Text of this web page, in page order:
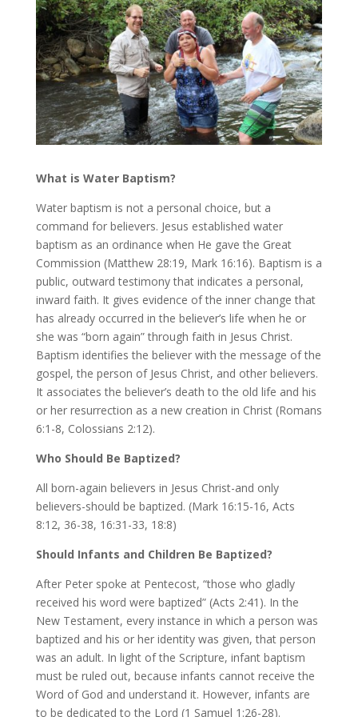
What is Water Baptism?
Water baptism is not a personal choice, but a
command for believers. Jesus established water
baptism as an ordinance when He gave the Great
Commission (Matthew 28:19, Mark 16:16). Baptism is a
public, outward testimony that indicates a personal,
inward faith. It gives evidence of the inner change that
has already occurred in the believer’s life when he or
she was “born again” through faith in Jesus Christ.
Baptism identifies the believer with the message of the
gospel, the person of Jesus Christ, and other believers.
It associates the believer’s death to the old life and his
or her resurrection as a new creation in Christ (Romans
6:1-8, Colossians 2:12).
Who Should Be Baptized?
All born-again believers in Jesus Christ-and only
believers-should be baptized. (Mark 16:15-16, Acts
8:12, 36-38, 16:31-33, 18:8)
Should Infants and Children Be Baptized?
After Peter spoke at Pentecost, “those who gladly
received his word were baptized” (Acts 2:41). In the
New Testament, every instance in which a person was
baptized and his or her identity was given, that person
was an adult. In light of the Scripture, infant baptism
must be ruled out, because infants cannot receive the
Word of God and understand it. However, infants are
to be dedicated to the Lord (1 Samuel 1:26-28).